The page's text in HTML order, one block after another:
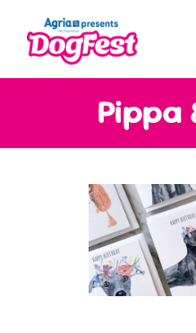
content
Partners
The DogFest Awards
News & Comps
Pippa